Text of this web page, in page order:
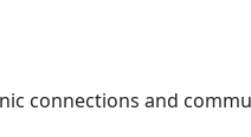
connections and